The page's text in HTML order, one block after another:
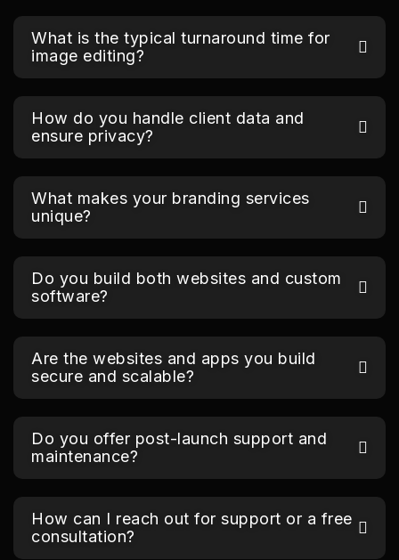
What is the typical turnaround time for
image editing?
How do you handle client data and
ensure privacy?
What makes your branding services
unique?
Do you build both websites and custom
software?
Are the websites and apps you build
secure and scalable?
Do you offer post-launch support and
maintenance?
How can I reach out for support or a free
consultation?